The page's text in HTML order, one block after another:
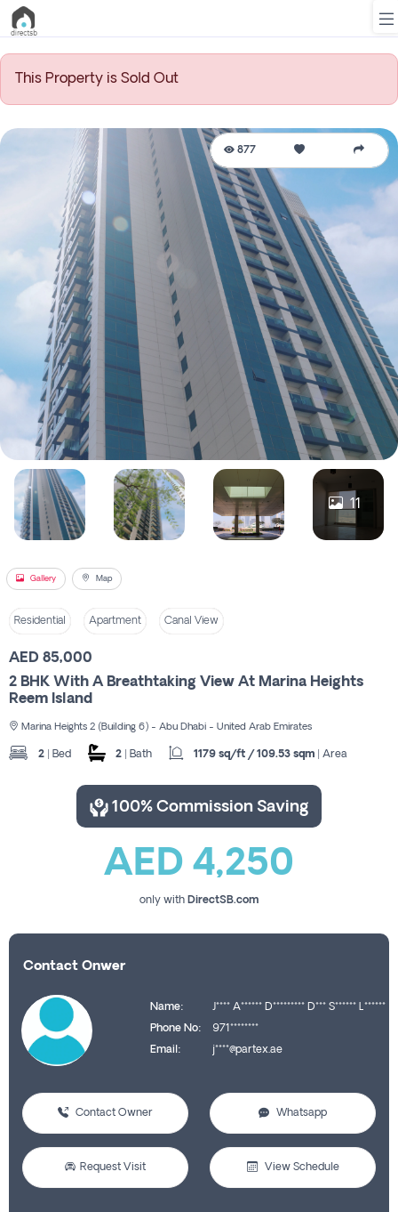
Contact
Register
This Property is Sold Out
11
Gallery Map
877
Residential Apartment Canal View
AED 85,000
2 BHK With A Breathtaking View At Marina Heights
Reem Island
Marina Heights 2 (Building 6) - Abu Dhabi - United Arab Emirates
2 | Bed 2 | Bath 1179 sq/ft / 109.53 sqm | Area
100% Commission Saving
AED 4,250
only with DirectSB.com
Contact Onwer
Name:
J**** A****** D********* D*** S****** L******
Phone No:
971********
Email:
j****@partex.ae
Contact Owner Whatsapp
Request Visit View Schedule